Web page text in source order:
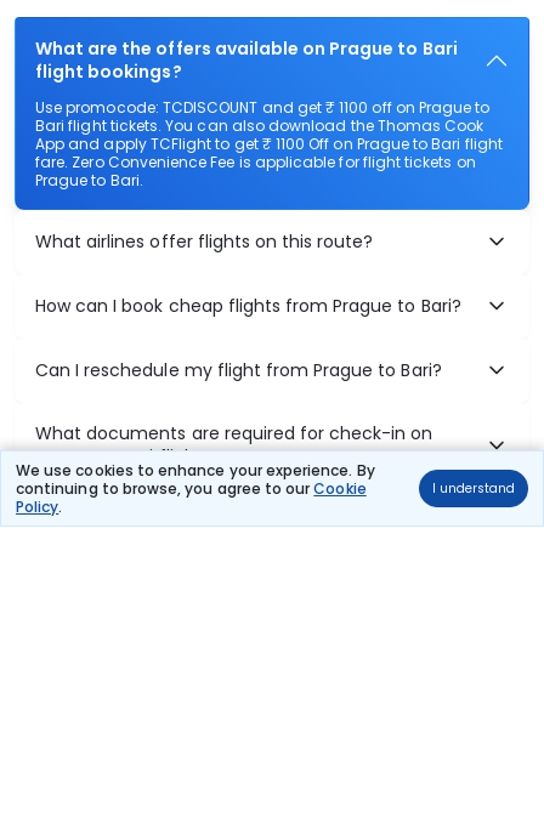
We use cookies to enhance your experience. By
continuing to browse, you agree to ourCookie
Policy.
I understand
What are the offers available on Prague to Bari
flight bookings?
Use promocode: TCDISCOUNT and get ₹ 1100 off on Prague to
Bari flight tickets. You can also download the Thomas Cook
App and apply TCFlight to get ₹ 1100 Off on Prague to Bari flight
fare. Zero Convenience Fee is applicable for flight tickets on
Prague to Bari.
What airlines offer flights on this route?
How can I book cheap flights from Prague to Bari?
Can I reschedule my flight from Prague to Bari?
What documents are required for check-in on
Prague to Bari flights?